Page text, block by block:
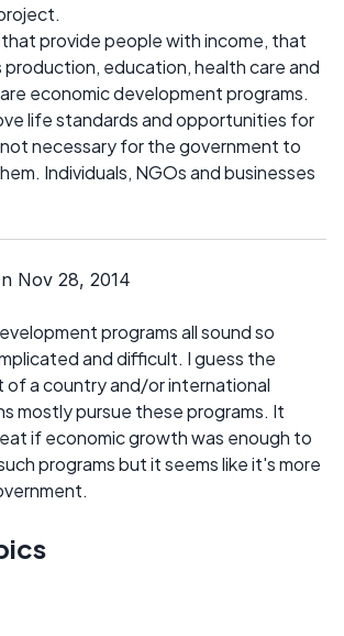
provide people with income, that
production, education, health care and
economic development programs.
life standards and opportunities for
necessary for the government to
Individuals, NGOs and businesses
Nov 28, 2014
programs all sound so
and difficult. I guess the
of a country and/or international
mostly pursue these programs. It
if economic growth was enough to
programs but it seems like it's more